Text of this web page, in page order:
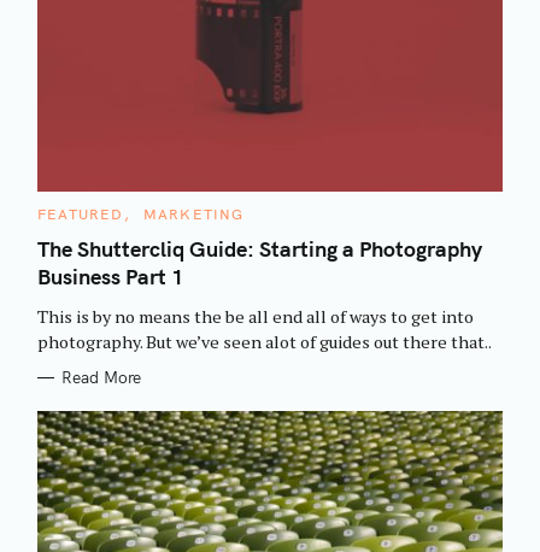
C
T
E
G
I
E
S
FEATURED MARKETING
The Shuttercliq Guide: Starting a Photography
Business Part 1
This is by no means the be all end all of ways to get into
photography. But we’ve seen alot of guides out there that..
Read More